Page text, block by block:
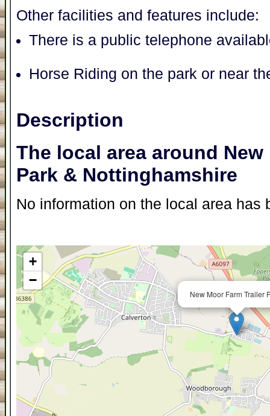
Other facilities and features include:
There is a public telephone
Horse Riding on the park or near
Description
The local area around
Park & Nottinghamshire
No information on the local area has
New Moor Farm Trailer
+
−